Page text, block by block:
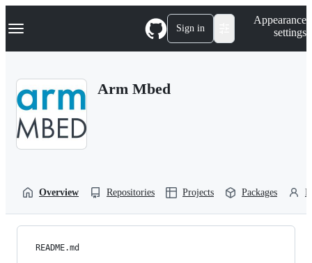
k
p
Navigation Menu Sign in
Appearance
settings
Arm Mbed
Overview Repositories Projects Packages
README.md